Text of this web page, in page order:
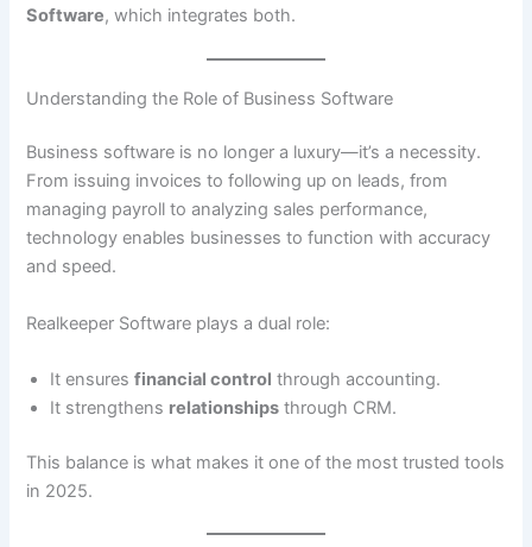
Software, which integrates both.
Understanding the Role of Business Software
Business software is no longer a luxury—it’s a necessity.
From issuing invoices to following up on leads, from
managing payroll to analyzing sales performance,
technology enables businesses to function with accuracy
and speed.
Realkeeper Software plays a dual role:
It ensuresfinancial control through accounting.
It strengthens relationships through CRM.
This balance is what makes it one of the most trusted tools
in 2025.